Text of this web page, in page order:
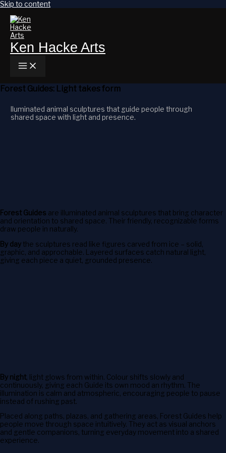
Skip to content
Ken Hacke Arts
Forest Guides: Light takes form
lluminated animal sculptures that guide people through
shared space with light and presence.
Forest Guides are illuminated animal sculptures that bring character
and orientation to shared space. Their friendly, recognizable forms
draw people in naturally.
By day the sculptures read like figures carved from ice – solid,
graphic, and approchable. Layered surfaces catch natural light,
giving each piece a quiet, grounded presence.
By night, light glows from within. Colour shifts slowly and
continuously, giving each Guide its own mood an rhythm. The
illumination is calm and atmospheric, encouraging people to pause
instead of rushing past.
Placed along paths, plazas, and gathering areas, Forest Guides help
people move through space intuitively. They act as visual anchors
and gentle companions, turning everyday movement into a shared
experience.